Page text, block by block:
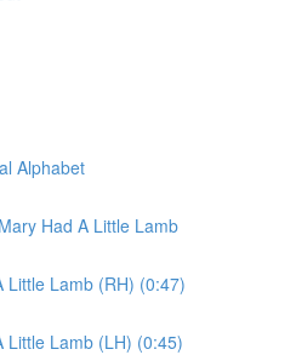
Alphabet
Had A Little Lamb
Little Lamb (RH) (0:47)
Little Lamb (LH) (0:45)